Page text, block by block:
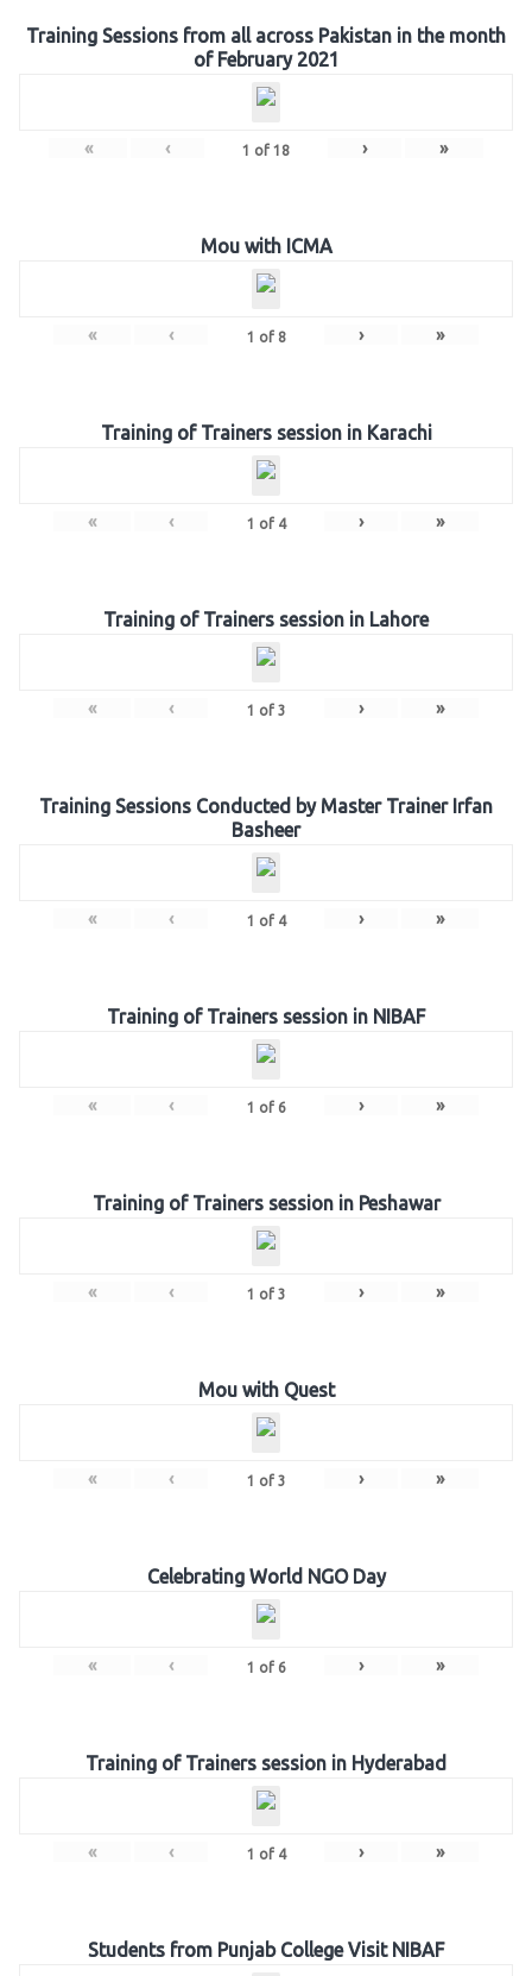
Training Sessions from all across Pakistan in the month
of February 2021
« ‹ 1 of 18 › »
Mou with ICMA
« ‹ 1 of 8 › »
Training of Trainers session in Karachi
« ‹ 1 of 4 › »
Training of Trainers session in Lahore
« ‹ 1 of 3 › »
Training Sessions Conducted by Master Trainer Irfan
Basheer
« ‹ 1 of 4 › »
Training of Trainers session in NIBAF
« ‹ 1 of 6 › »
Training of Trainers session in Peshawar
« ‹ 1 of 3 › »
Mou with Quest
« ‹ 1 of 3 › »
Celebrating World NGO Day
« ‹ 1 of 6 › »
Training of Trainers session in Hyderabad
« ‹ 1 of 4 › »
Students from Punjab College Visit NIBAF